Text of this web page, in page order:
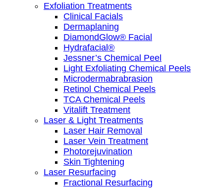
Exfoliation Treatments
Clinical Facials
Dermaplaning
DiamondGlow® Facial
Hydrafacial®
Jessner’s Chemical Peel
Light Exfoliating Chemical Peels
Microdermabrabrasion
Retinol Chemical Peels
TCA Chemical Peels
Vitalift Treatment
Laser & Light Treatments
Laser Hair Removal
Laser Vein Treatment
Photorejuvination
Skin Tightening
Laser Resurfacing
Fractional Resurfacing